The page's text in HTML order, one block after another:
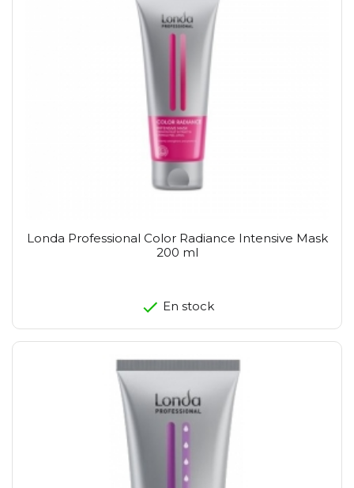
Londa Professional Color Radiance Intensive Mask
200 ml
En stock